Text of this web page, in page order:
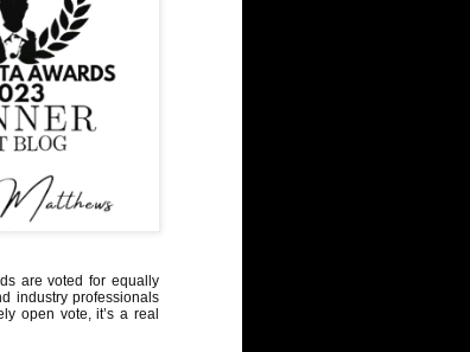
are voted for equally
industry professionals
open vote, it’s a real